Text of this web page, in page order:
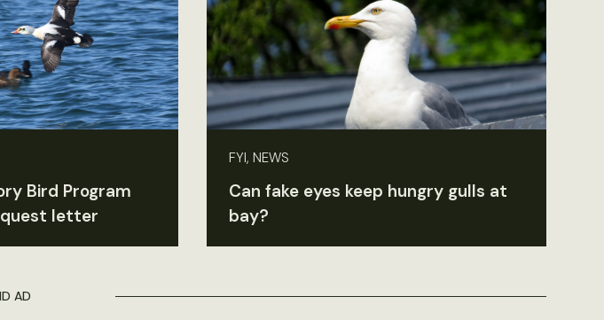
Bird Program
letter
FYI, NEWS
Can fake eyes keep hungry gulls at
bay?
AD